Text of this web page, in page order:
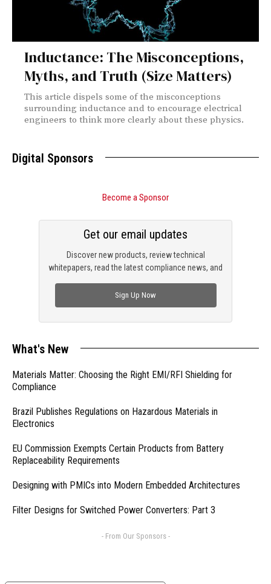
Inductance: The Misconceptions,
Myths, and Truth (Size Matters)
This article dispels some of the misconceptions
surrounding inductance and to encourage electrical
engineers to think more clearly about these physics.
Digital Sponsors
Become a Sponsor
Discover new products, review technical
whitepapers, read the latest compliance news, and
Get our email updates
Sign Up Now
What's New
Materials Matter: Choosing the Right EMI/RFI Shielding for
Compliance
Brazil Publishes Regulations on Hazardous Materials in
Electronics
EU Commission Exempts Certain Products from Battery
Replaceability Requirements
Designing with PMICs into Modern Embedded Architectures
Filter Designs for Switched Power Converters: Part 3
- From Our Sponsors -